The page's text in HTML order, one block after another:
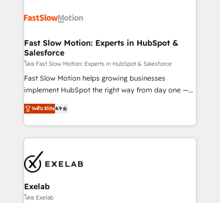
digitaweb.com
design, implement, and optimise HubSpot so it
services include: - Choosing the right HubSpot
package for your business - Full CRM, Marketing, and
Sales Hub implementations - Custom dashboards
and reporting - Workflow automation and data
clean-up - Sales enablement and team training -
Leeds and London, we partner with SMEs across the
UK who are ready to turn HubSpot into the growth
Fast Slow Motion: Experts in HubSpot &
Salesforce
โดย Fast Slow Motion: Experts in HubSpot & Salesforce
Fast Slow Motion helps growing businesses
implement HubSpot the right way from day one —
with the flexibility to scale as complexity increases.
Highly certified in both HubSpot and Salesforce, we
bring deep experience in CRM implementation,
integrations, and data migration across modern
market and enterprise organizations, our team
combines strong technical execution with real
business perspective. Many of our consultants have
scaled businesses themselves, giving us a practical
ระดับ Elite4.9
Exelab
โดย Exelab